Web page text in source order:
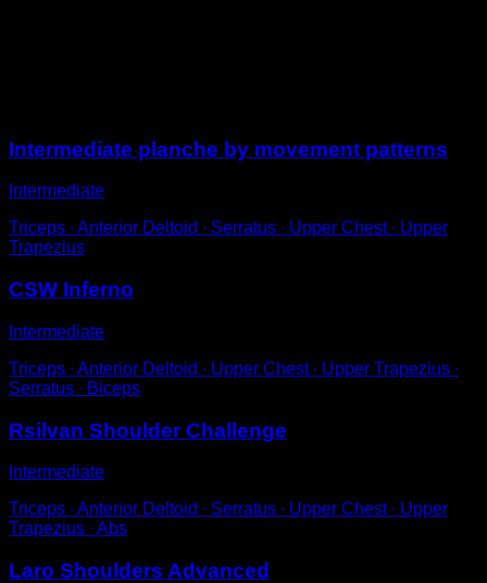
Intermediate planche by movement patterns
Intermediate
Triceps ∙ Anterior Deltoid ∙ Serratus ∙ Upper Chest ∙ Upper
Trapezius
CSW Inferno
Intermediate
Triceps ∙ Anterior Deltoid ∙ Upper Chest ∙ Upper Trapezius ∙
Serratus ∙ Biceps
Rsilvan Shoulder Challenge
Intermediate
Triceps ∙ Anterior Deltoid ∙ Serratus ∙ Upper Chest ∙ Upper
Trapezius ∙ Abs
Laro Shoulders Advanced